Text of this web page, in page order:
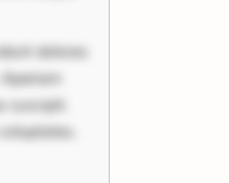
dolores
suscipit.